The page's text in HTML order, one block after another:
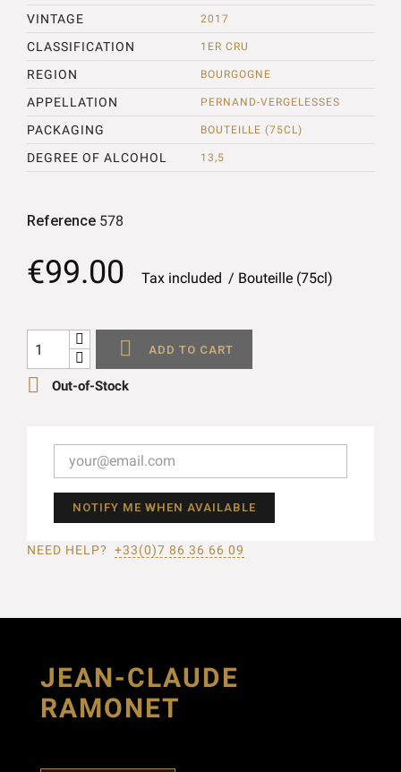
VINTAGE 2017
CLASSIFICATION 1ER CRU
REGION BOURGOGNE
APPELLATION PERNAND-VERGELESSES
PACKAGING BOUTEILLE (75CL)
DEGREE OF ALCOHOL 13,5
Reference 578
€99.00 Tax included Bouteille (75cl)
 ADD TO CART
 Out-of-Stock
NOTIFY ME WHEN AVAILABLE
NEED HELP? +33(0)7 86 36 66 09
JEAN-CLAUDE
RAMONET